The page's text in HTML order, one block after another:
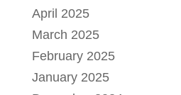
April 2025
March 2025
February 2025
January 2025